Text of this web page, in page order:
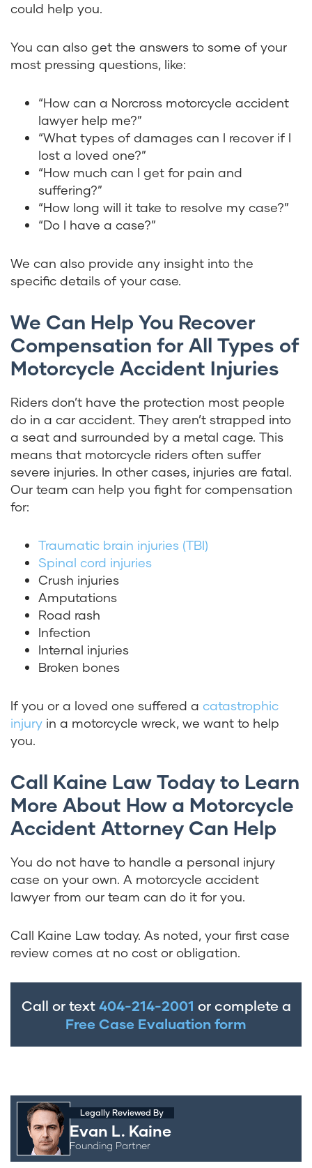
could help you.
You can also get the answers to some of your
most pressing questions, like:
“How can a Norcross motorcycle accident
lawyer help me?”
“What types of damages can I recover if I
lost a loved one?”
“How much can I get for pain and
suffering?”
“How long will it take to resolve my case?”
“Do I have a case?”
We can also provide any insight into the
specific details of your case.
We Can Help You Recover
Compensation for All Types of
Motorcycle Accident Injuries
Riders don’t have the protection most people
do in a car accident. They aren’t strapped into
a seat and surrounded by a metal cage. This
means that motorcycle riders often suffer
severe injuries. In other cases, injuries are fatal.
Our team can help you fight for compensation
for:
Traumatic brain injuries (TBI)
Spinal cord injuries
Crush injuries
Amputations
Road rash
Infection
Internal injuries
Broken bones
If you or a loved one suffered a catastrophic
injury in a motorcycle wreck, we want to help
you.
Call Kaine Law Today to Learn
More About How a Motorcycle
Accident Attorney Can Help
You do not have to handle a personal injury
case on your own. A motorcycle accident
lawyer from our team can do it for you.
Call Kaine Law today. As noted, your first case
review comes at no cost or obligation.
Call or text 404-214-2001 or complete a
Free Case Evaluation form
Legally Reviewed By
Evan L. Kaine
Founding Partner